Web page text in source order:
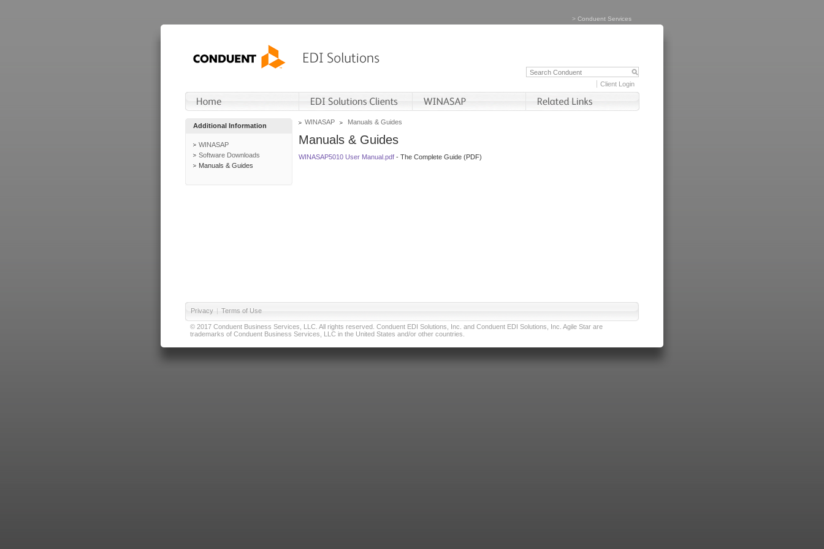
> Conduent Services
Client Login
Additional Information
WINASAP
Software Downloads
Manuals & Guides
WINASAP Manuals & Guides
Manuals & Guides
WINASAP5010 User Manual.pdf - The Complete Guide (PDF)
Privacy | Terms of Use
© 2017 Conduent Business Services, LLC. All rights reserved. Conduent EDI Solutions, Inc. and Conduent EDI Solutions, Inc. Agile Star are
trademarks of Conduent Business Services, LLC in the United States and/or other countries.